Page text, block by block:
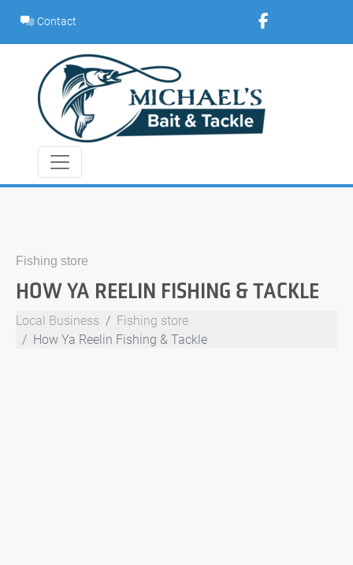
content
Contact
Fishing store
HOW YA REELIN FISHING & TACKLE
Local Business
Fishing store
How Ya Reelin Fishing & Tackle